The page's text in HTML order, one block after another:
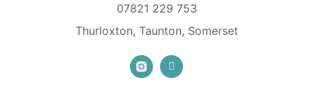
07821 229 753
Thurloxton, Taunton, Somerset